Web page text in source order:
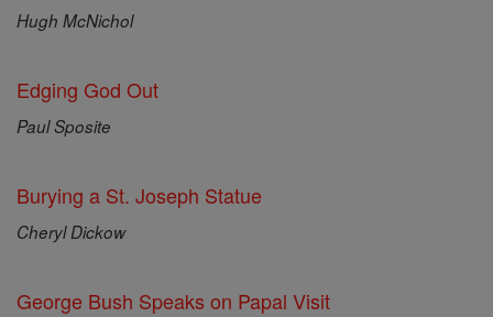
Hugh McNichol
Edging God Out
Paul Sposite
Burying a St. Joseph Statue
Cheryl Dickow
George Bush Speaks on Papal Visit